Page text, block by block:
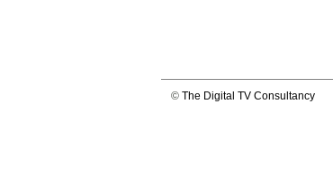
© The Digital TV Consultancy